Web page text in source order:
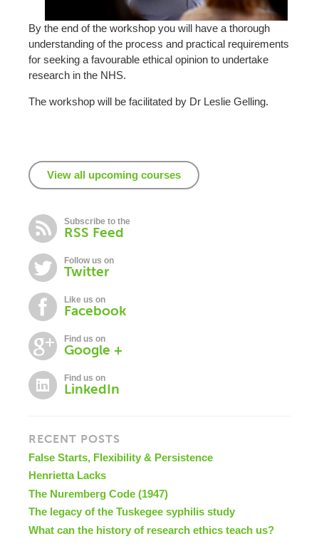
By the end of the workshop you will have a thorough
understanding of the process and practical requirements
for seeking a favourable ethical opinion to undertake
research in the NHS.
The workshop will be facilitated by Dr Leslie Gelling.
View all upcoming courses
Subscribe to the
RSS Feed
Follow us on
Twitter
Like us on
Facebook
Find us on
Google +
Find us on
LinkedIn
RECENT POSTS
False Starts, Flexibility & Persistence
Henrietta Lacks
The Nuremberg Code (1947)
The legacy of the Tuskegee syphilis study
What can the history of research ethics teach us?